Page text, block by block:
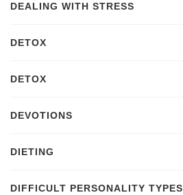
DEALING WITH STRESS
DETOX
DETOX
DEVOTIONS
DIETING
DIFFICULT PERSONALITY TYPES